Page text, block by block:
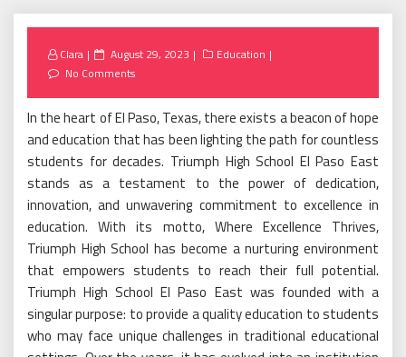
Clara
Posted
on
August 29, 2023
Education
No Comments
In the heart of El Paso, Texas, there exists a beacon of hope
and education that has been lighting the path for countless
students for decades. Triumph High School El Paso East
stands as a testament to the power of dedication,
innovation, and unwavering commitment to excellence in
education. With its motto, Where Excellence Thrives,
Triumph High School has become a nurturing environment
that empowers students to reach their full potential.
Triumph High School El Paso East was founded with a
singular purpose: to provide a quality education to students
who may face unique challenges in traditional educational